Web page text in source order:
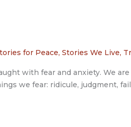
for Peace, Stories We Live,
with fear and anxiety. We
we fear: ridicule, judgment,